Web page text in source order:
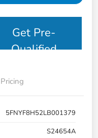
Get Pre-
Qualified
Pricing
5FNYF8H52LB001379
S24654A